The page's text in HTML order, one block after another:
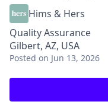
Hims & Hers
Quality Assurance
Gilbert, AZ, USA
Posted on Jun 13, 2026